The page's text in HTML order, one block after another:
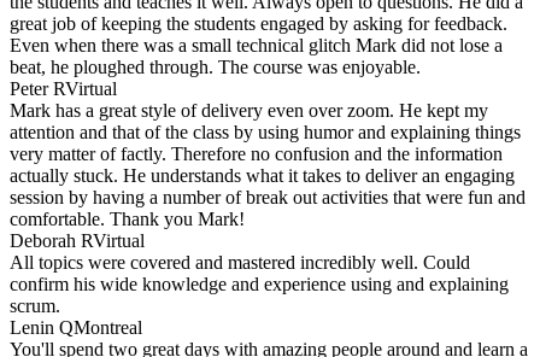
great job of keeping the students engaged by asking for feedback.
Even when there was a small technical glitch Mark did not lose a
beat, he ploughed through. The course was enjoyable.
Peter RVirtual
Mark has a great style of delivery even over zoom. He kept my
attention and that of the class by using humor and explaining things
very matter of factly. Therefore no confusion and the information
actually stuck. He understands what it takes to deliver an engaging
session by having a number of break out activities that were fun and
comfortable. Thank you Mark!
Deborah RVirtual
All topics were covered and mastered incredibly well. Could
confirm his wide knowledge and experience using and explaining
scrum.
Lenin QMontreal
You'll spend two great days with amazing people around and learn a